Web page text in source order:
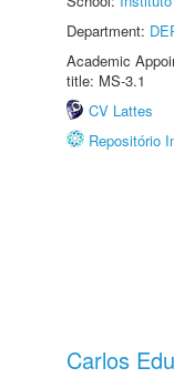
Department:
Academic
title: MS-3.1
CV Lattes
Repositório
Carlos